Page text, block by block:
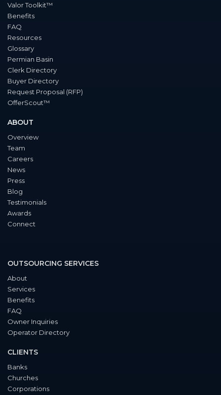
Valor Toolkit™
Benefits
FAQ
Resources
Glossary
Permian Basin
Clerk Directory
Buyer Directory
Request Proposal (RFP)
OfferScout™
ABOUT
Overview
Team
Careers
News
Press
Blog
Testimonials
Awards
Connect
OUTSOURCING SERVICES
About
Services
Benefits
FAQ
Owner Inquiries
Operator Directory
CLIENTS
Banks
Churches
Corporations